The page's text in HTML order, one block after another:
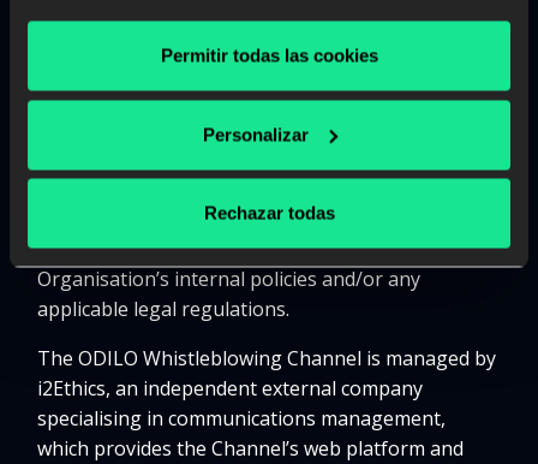
Permitir todas las cookies
Personalizar
Rechazar todas
Complaints channel
The ODILO Whistleblowing Channel is a tool
provided by ODILO and/or related entities
(hereinafter jointly referred to as “the
Organisation that may constitute a breach or
violation of the Code of Conduct, the
Organisation’s internal policies and/or any
applicable legal regulations.
The ODILO Whistleblowing Channel is managed by
i2Ethics, an independent external company
specialising in communications management,
which provides the Channel’s web platform and